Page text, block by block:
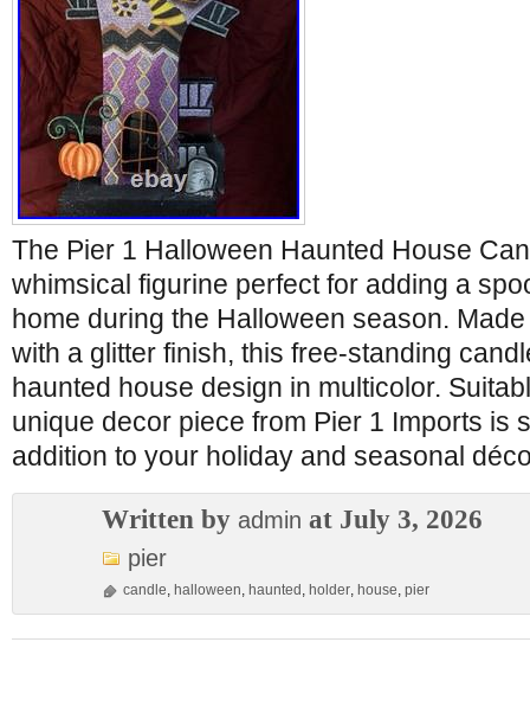
The Pier 1 Halloween Haunted House
whimsical figurine perfect for adding a
home during the Halloween season.
with a glitter finish, this free-standing
haunted house design in multicolor.
unique decor piece from Pier 1 Imports is
addition to your holiday and seasonal
Written by admin at July 3, 2026
pier
candle, halloween, haunted , holder, house, pier